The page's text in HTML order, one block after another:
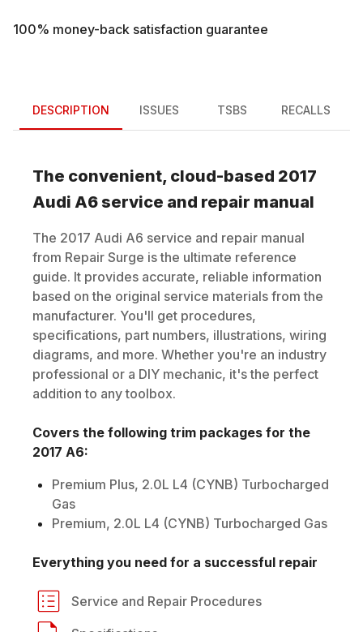
100% money-back satisfaction guarantee
DESCRIPTION ISSUES TSBS RECALLS
The convenient, cloud-based 2017
Audi A6 service and repair manual
The 2017 Audi A6 service and repair manual
from Repair Surge is the ultimate reference
guide. It provides accurate, reliable information
based on the original service materials from the
manufacturer. You'll get procedures,
specifications, part numbers, illustrations, wiring
diagrams, and more. Whether you're an industry
professional or a DIY mechanic, it's the perfect
addition to any toolbox.
Covers the following trim packages for the
2017 A6:
Premium Plus, 2.0L L4 (CYNB) Turbocharged
Gas
Premium, 2.0L L4 (CYNB) Turbocharged Gas
Everything you need for a successful repair
Service and Repair Procedures